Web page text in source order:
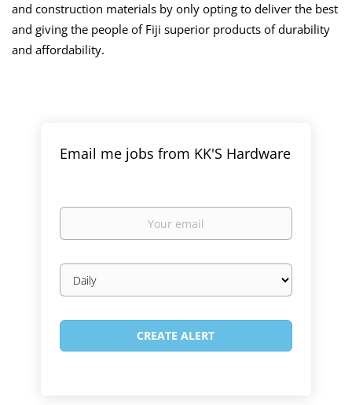
and construction materials by only opting to deliver the best
and giving the people of Fiji superior products of durability
and affordability.
Email me jobs from KK'S Hardware
Your
Email
frequency